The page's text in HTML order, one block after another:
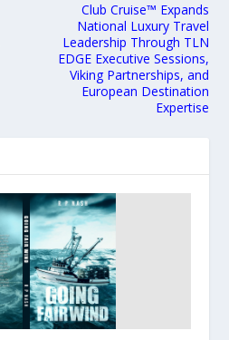
Club Cruise™ Expands
National Luxury Travel
Leadership Through TLN
EDGE Executive Sessions,
Viking Partnerships, and
European Destination
Expertise